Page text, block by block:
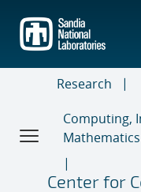
main
content
Research
Computing,
Mathematics
Center for